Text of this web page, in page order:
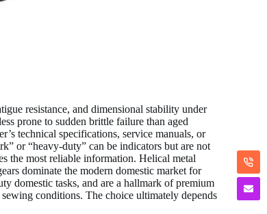
resistance, and dimensional stability under
prone to sudden brittle failure than aged
technical specifications, service manuals, or
or “heavy-duty” can be indicators but are not
the most reliable information. Helical metal
dominate the modern domestic market for
domestic tasks, and are a hallmark of premium
conditions. The choice ultimately depends